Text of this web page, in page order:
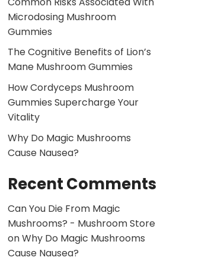
Microdosing Mushroom
Gummies
The Cognitive Benefits of Lion’s
Mane Mushroom Gummies
How Cordyceps Mushroom
Gummies Supercharge Your
Vitality
Why Do Magic Mushrooms
Cause Nausea?
Recent Comments
Can You Die From Magic
Mushrooms? - Mushroom Store
onWhy Do Magic Mushrooms
Cause Nausea?